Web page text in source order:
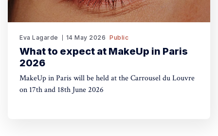
Eva Lagarde 14 May 2026 Public
What to expect at MakeUp in Paris
2026
MakeUp in Paris will be held at the Carrousel du Louvre
on 17th and 18th June 2026